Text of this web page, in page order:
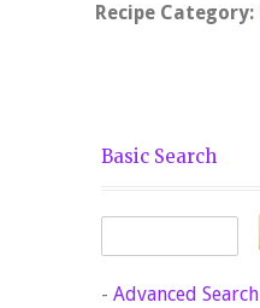
Recipe Category:
Basic Search
- Advanced Search